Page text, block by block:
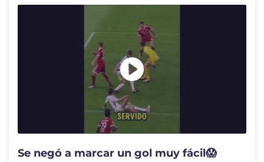
Se negó a marcar un gol muy fácil😱